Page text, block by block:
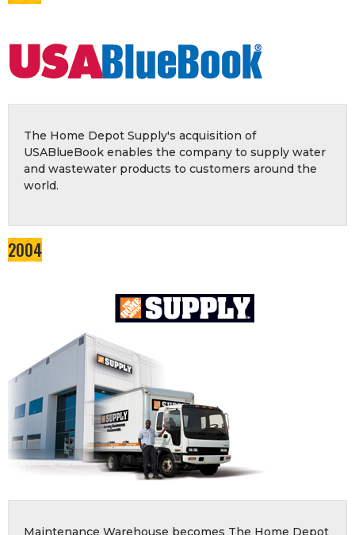
The Home Depot Supply's acquisition of
USABlueBook enables the company to supply water
and wastewater products to customers around the
world.
2004
Maintenance Warehouse becomes The Home Depot